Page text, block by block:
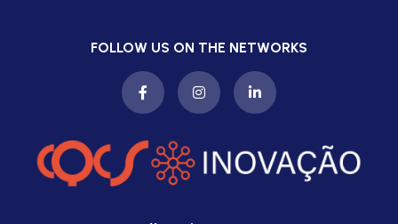
FOLLOW US ON THE NETWORKS